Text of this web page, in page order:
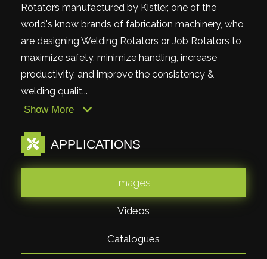
Rotators manufactured by Kistler, one of the
world's know brands of fabrication machinery, who
are designing Welding Rotators or Job Rotators to
maximize safety, minimize handling, increase
productivity, and improve the consistency &
welding qualit...
Show More
APPLICATIONS
Images
Videos
Catalogues